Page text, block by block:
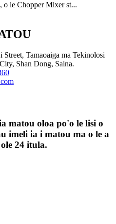
o le Chopper Mixer st...
Tamaoaiga ma Tekinolosi
Shan Dong, Saina.
matou oloa po'o le lisi o
imeli ia i matou ma o le a
24 itula.